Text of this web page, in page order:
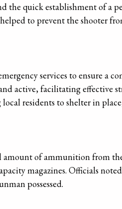
the quick establishment of a
to prevent the shooter
services to ensure a
active, facilitating effective
residents to shelter in
amount of ammunition from
magazines. Officials
possessed.